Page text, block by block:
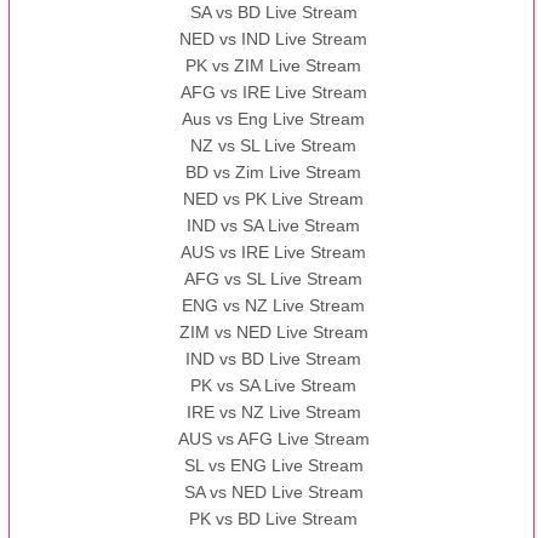
SA vs BD Live Stream
NED vs IND Live Stream
PK vs ZIM Live Stream
AFG vs IRE Live Stream
Aus vs Eng Live Stream
NZ vs SL Live Stream
BD vs Zim Live Stream
NED vs PK Live Stream
IND vs SA Live Stream
AUS vs IRE Live Stream
AFG vs SL Live Stream
ENG vs NZ Live Stream
ZIM vs NED Live Stream
IND vs BD Live Stream
PK vs SA Live Stream
IRE vs NZ Live Stream
AUS vs AFG Live Stream
SL vs ENG Live Stream
SA vs NED Live Stream
PK vs BD Live Stream